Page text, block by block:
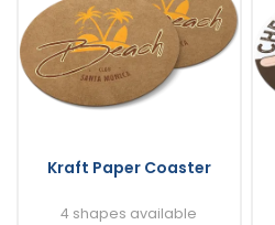
Kraft Paper Coaster
4 shapes available